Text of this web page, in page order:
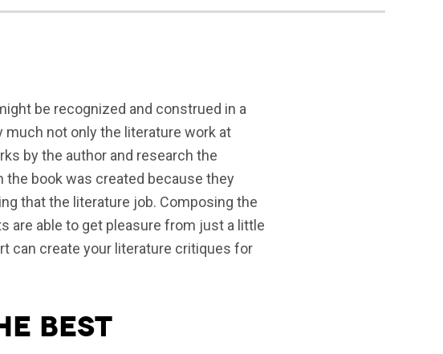
be recognized and construed in a
not only the literature work at
by the author and research the
book was created because they
that the literature job. Composing the
are able to get pleasure from just a little
can create your literature critiques for
best